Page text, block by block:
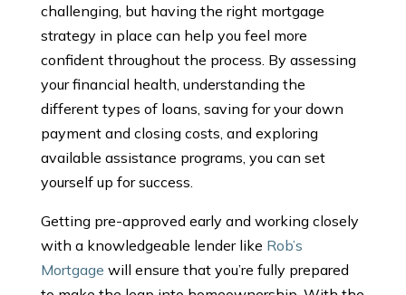
challenging, but having the right mortgage
strategy in place can help you feel more
confident throughout the process. By assessing
your financial health, understanding the
different types of loans, saving for your down
payment and closing costs, and exploring
available assistance programs, you can set
yourself up for success.
Getting pre-approved early and working closely
with a knowledgeable lender like Rob’s
Mortgage will ensure that you’re fully prepared